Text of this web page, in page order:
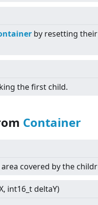
by resetting
the first child.
Container
covered by the
int16_t deltaY)